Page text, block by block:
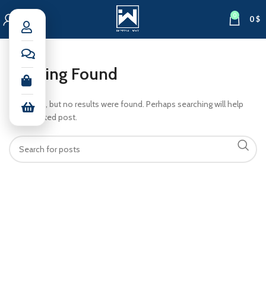
0 0$
Nothing Found
Apologies, but no results were found. Perhaps searching will help
find a related post.